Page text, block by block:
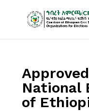
National
of